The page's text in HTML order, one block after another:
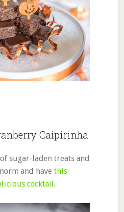
Caipirinha
sugar-laden treats and
and have this
cocktail .